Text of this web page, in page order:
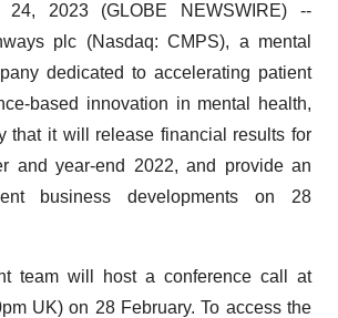
24, 2023 (GLOBE NEWSWIRE) --
plc (Nasdaq: CMPS), a mental
dedicated to accelerating patient
based innovation in mental health,
that it will release financial results for
and year-end 2022, and provide an
business developments on 28
team will host a conference call at
UK) on 28 February. To access the